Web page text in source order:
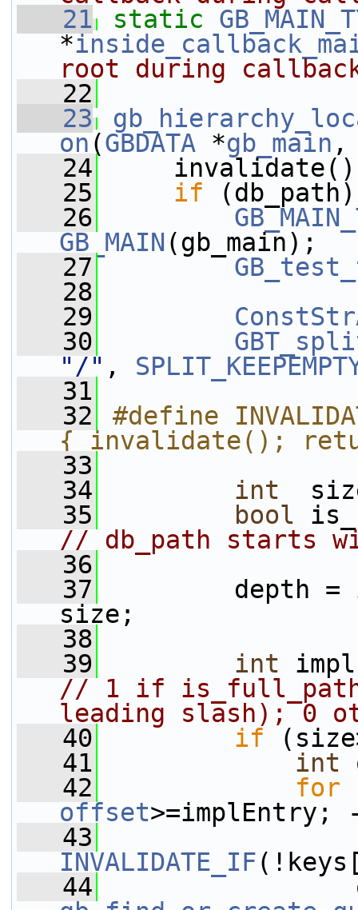
   21
static
*
root during
   22
   23
on (GBDATA *gb_main
   24
   25
if
   26
GB_MAIN (gb_main);
   27
   28
   29
   30
"/" ,
   31
   32
#define
{ invalidate();
   33
   34
int
   35
bool
// db_path starts
   36
   37
depth =
size;
   38
   39
int
// 1 if is_full_path
leading slash); 0
   40
if
   41
int
   42
for
offset>=implEntry;
   43
INVALIDATE_IF
   44